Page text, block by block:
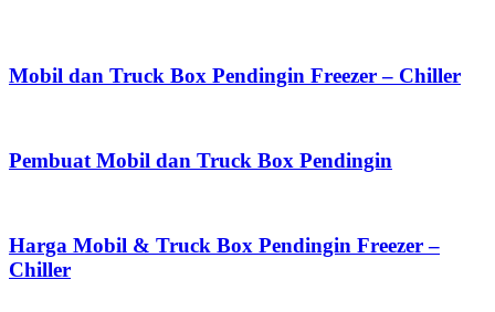
Mobil dan Truck Box Pendingin Freezer – Chiller
Pembuat Mobil dan Truck Box Pendingin
Harga Mobil & Truck Box Pendingin Freezer –
Chiller